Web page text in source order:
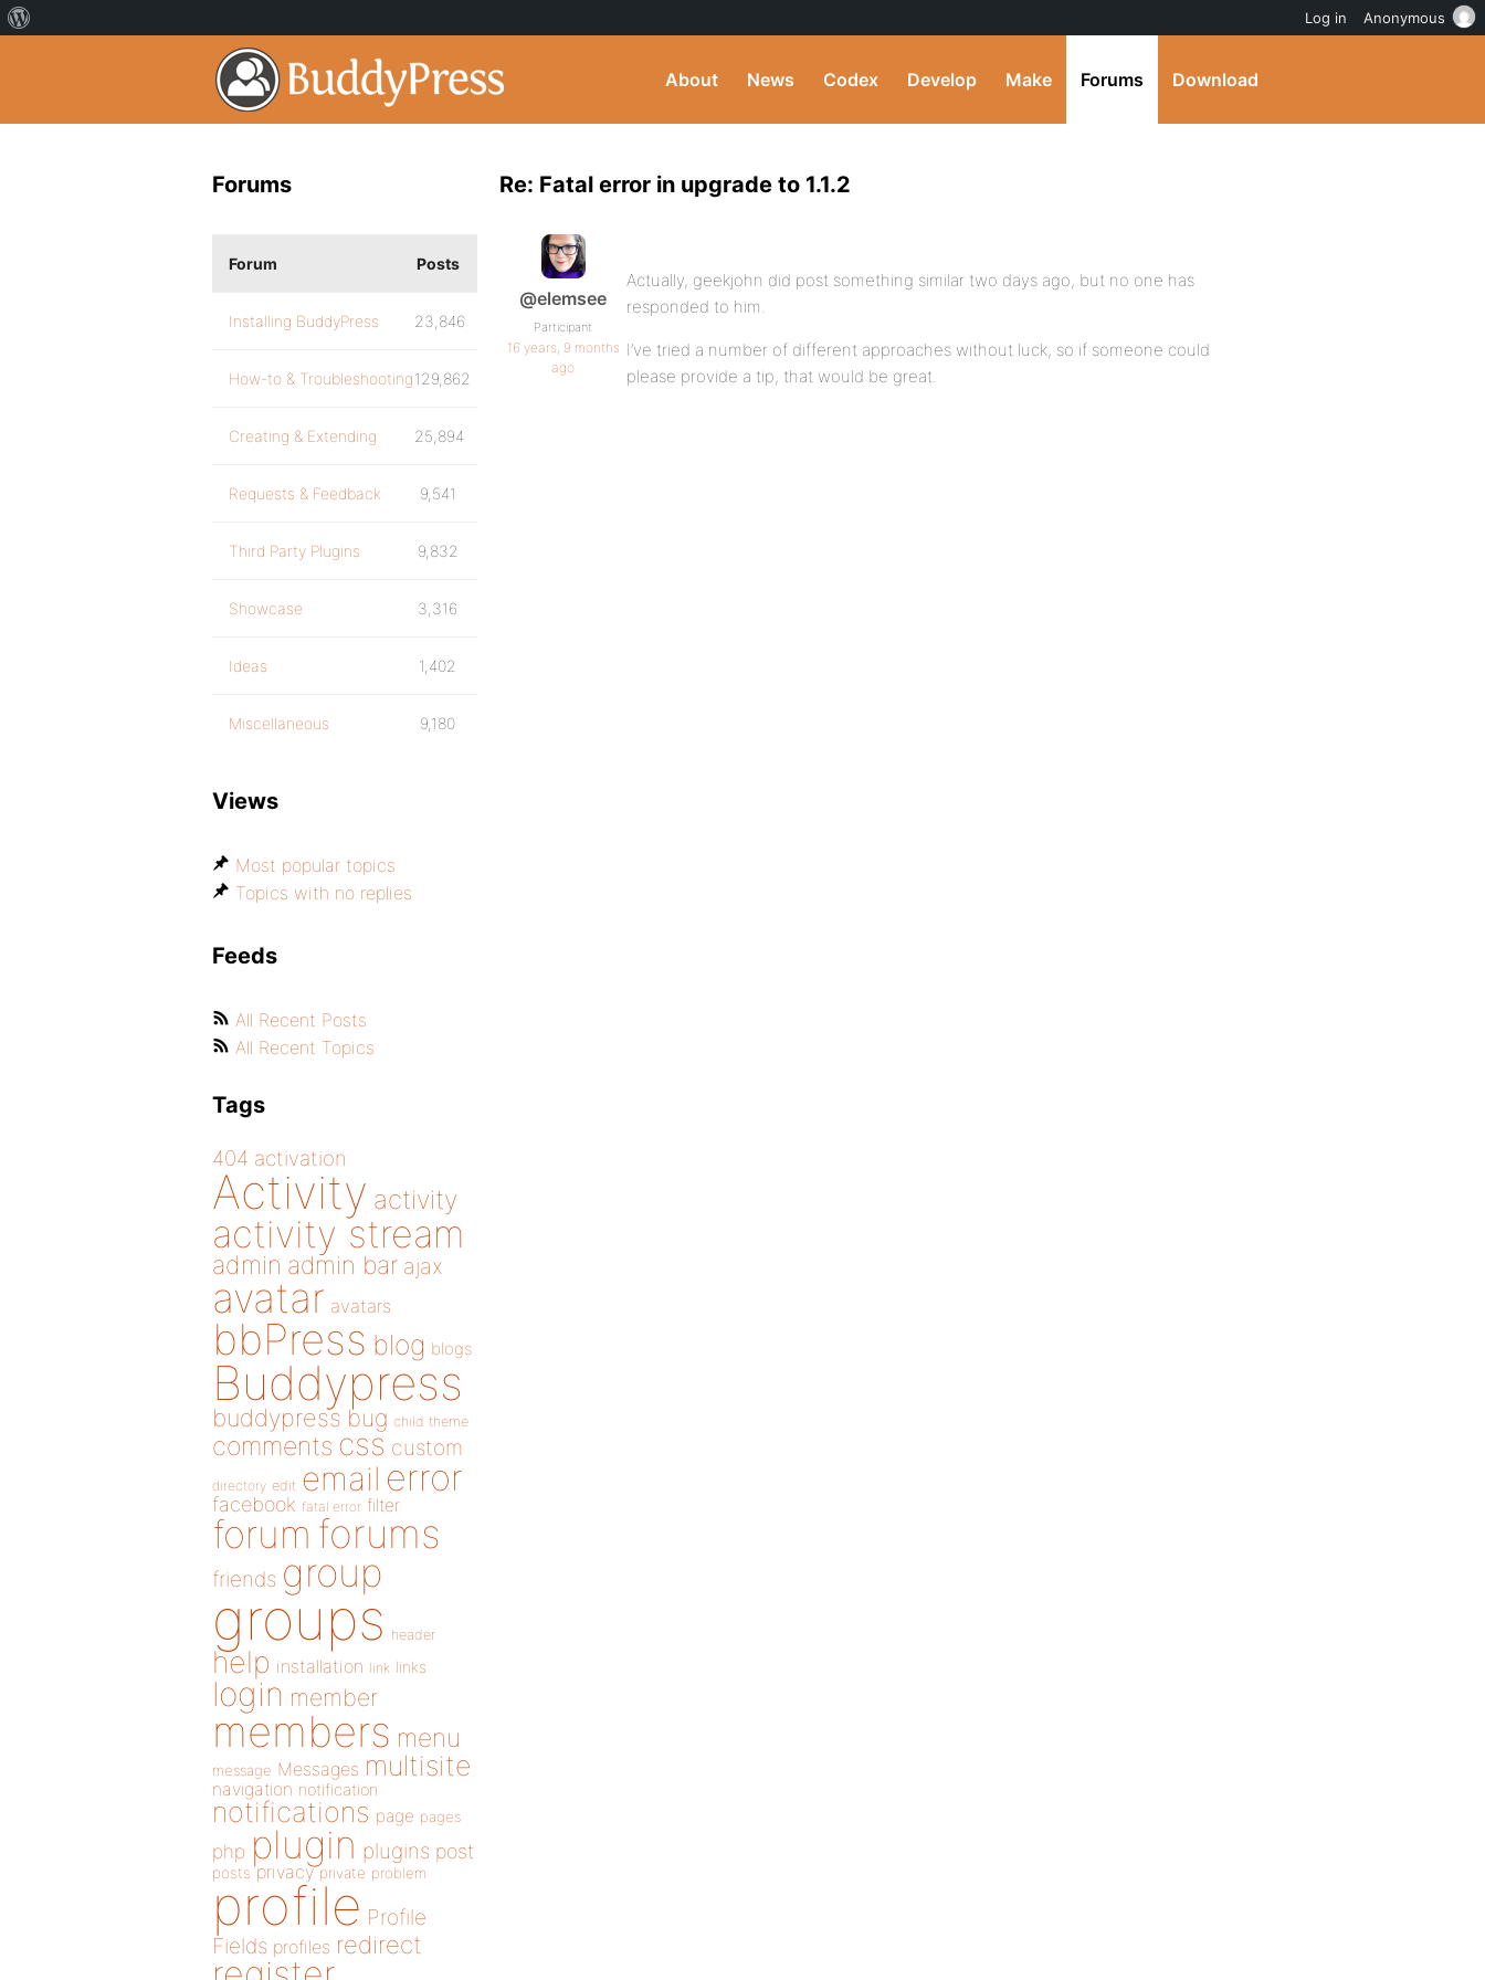
About News Codex Develop Make Forums Download
Re: Fatal error in upgrade to 1.1.2
@elemsee
Participant
16 years, 9 months
ago
Actually, geekjohn did post something similar two days ago, but no one has
responded to him.
I’ve tried a number of different approaches without luck, so if someone could
please provide a tip, that would be great.
Forums
Forum Posts
Installing BuddyPress 23,846
How-to & Troubleshooting129,862
Creating & Extending 25,894
Requests & Feedback 9,541
Third Party Plugins 9,832
Showcase 3,316
Ideas 1,402
Miscellaneous 9,180
Views
Most popular topics
Topics with no replies
Feeds
All Recent Posts
All Recent Topics
Tags
404 activation
Activity activity
activity stream
admin admin bar ajax
avatar avatars
bbPress blog blogs
Buddypress
buddypress bug child theme
comments css custom
directory edit email error
facebook fatal error filter
forum forums
friends group
groups header
help installation link links
login member
members menu
message Messages multisite
navigation notification
notifications page pages
php plugin plugins post
posts privacy private problem
profile Profile
Fields profiles redirect
Log in Anonymous